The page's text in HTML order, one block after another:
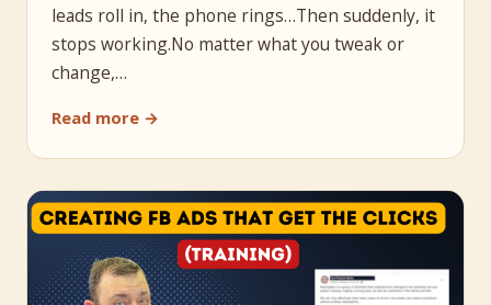
leads roll in, the phone rings…Then suddenly, it
stops working.No matter what you tweak or
change,…
Read more →